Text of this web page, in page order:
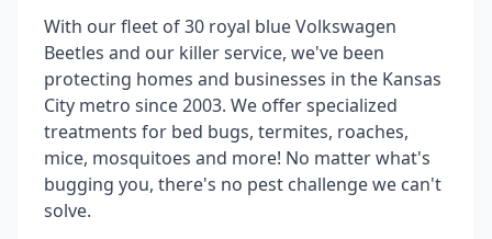
With our fleet of 30 royal blue Volkswagen
Beetles and our killer service, we've been
protecting homes and businesses in the Kansas
City metro since 2003. We offer specialized
treatments for bed bugs, termites, roaches,
mice, mosquitoes and more! No matter what's
bugging you, there's no pest challenge we can't
solve.